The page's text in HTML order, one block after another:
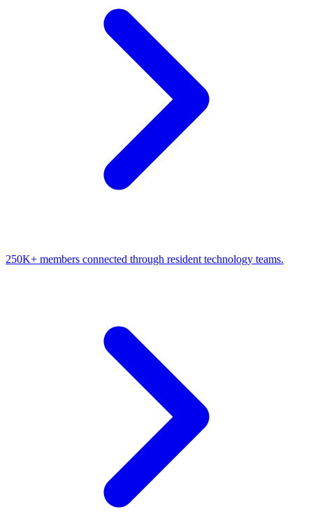
250K+ members connected through resident technology teams.